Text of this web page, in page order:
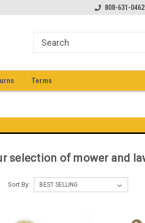
Welcome to Heavy Equipment Keys!
808-631-0462
Terms
selection of mower and
Sort By: